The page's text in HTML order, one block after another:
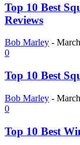
Top 10 Best
Reviews
Bob Marley -
0
Top 10 Best
Bob Marley -
0
Top 10 Best